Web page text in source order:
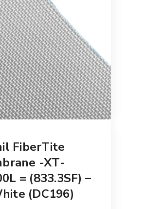
FiberTite
-XT-
= (833.3SF) –
(DC196)